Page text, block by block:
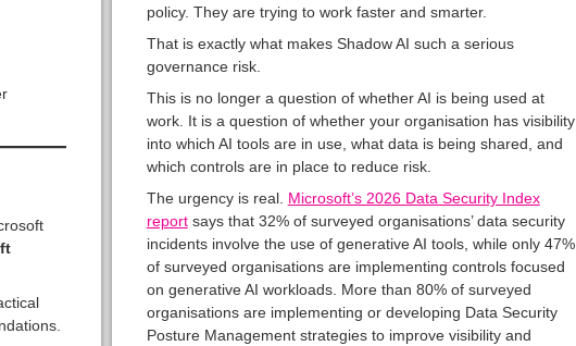
policy. They are trying to work faster and smarter.
That is exactly what makes Shadow AI such a serious
governance risk.
This is no longer a question of whether AI is being used at
work. It is a question of whether your organisation has visibility
into which AI tools are in use, what data is being shared, and
which controls are in place to reduce risk.
The urgency is real. Microsoft’s 2026 Data Security Index
reportsays that 32% of surveyed organisations’ data security
incidents involve the use of generative AI tools, while only 47%
of surveyed organisations are implementing controls focused
on generative AI workloads. More than 80% of surveyed
organisations are implementing or developing Data Security
Posture Management strategies to improve visibility and